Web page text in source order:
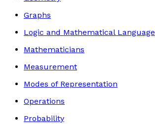
Graphs
Logic and Mathematical Language
Mathematicians
Measurement
Modes of Representation
Operations
Probability